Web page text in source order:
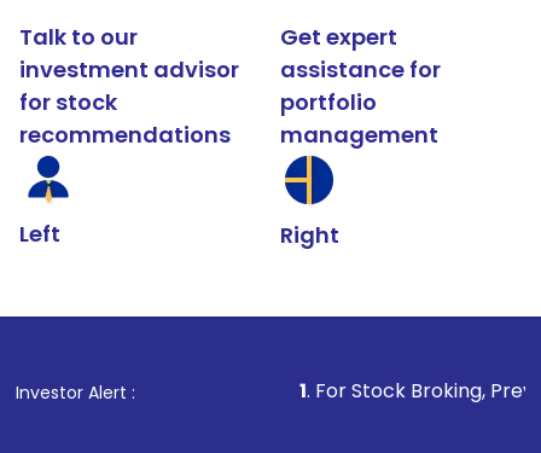
Talk to our
investment advisor
for stock
recommendations
Left
Get expert
assistance for
portfolio
management
Right
Investor Alert : . For Stock Broking, Prevent